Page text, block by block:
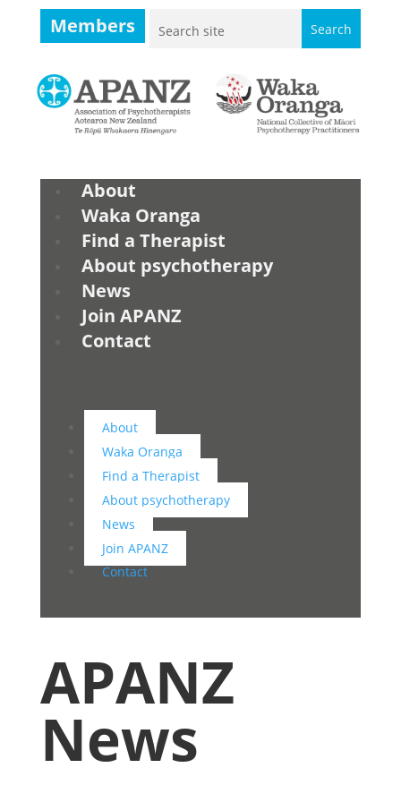
Members
About
Waka Oranga
Find a Therapist
About psychotherapy
News
Join APANZ
Contact
About
Waka Oranga
Find a Therapist
About psychotherapy
News
Join APANZ
Contact
APANZ
News